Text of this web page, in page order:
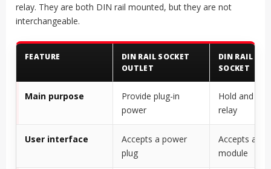
relay. They are both DIN rail mounted, but they are not
interchangeable.
FEATURE
DIN RAIL SOCKET
OUTLET
DIN RAIL
SOCKET
Main purpose
Provide plug-in
power
Hold and
relay
User interface
Accepts a power
plug
Accepts a
module